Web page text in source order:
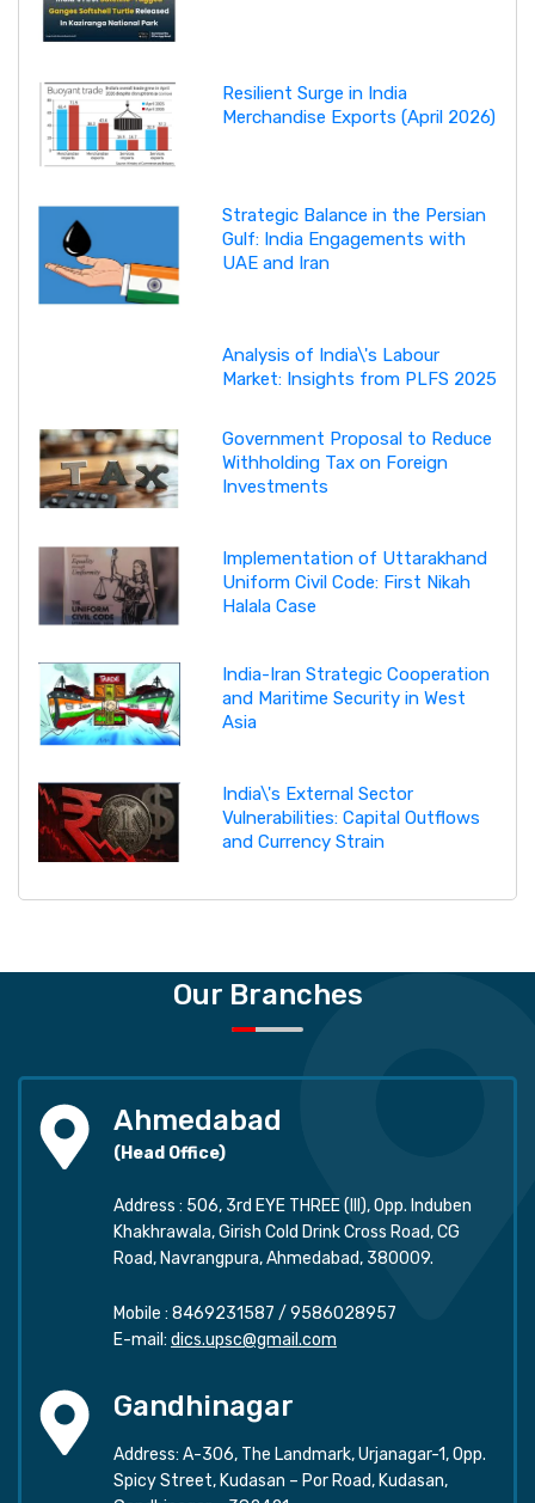
Resilient Surge in India
Merchandise Exports (April 2026)
Strategic Balance in the Persian
Gulf: India Engagements with
UAE and Iran
Analysis of India\'s Labour
Market: Insights from PLFS 2025
Government Proposal to Reduce
Withholding Tax on Foreign
Investments
Implementation of Uttarakhand
Uniform Civil Code: First Nikah
Halala Case
India-Iran Strategic Cooperation
and Maritime Security in West
Asia
India\'s External Sector
Vulnerabilities: Capital Outflows
and Currency Strain
Our Branches
Ahmedabad
(Head Office)
Address : 506, 3rd EYE THREE (III), Opp. Induben
Khakhrawala, Girish Cold Drink Cross Road, CG
Road, Navrangpura, Ahmedabad, 380009.
Mobile : 8469231587 / 9586028957
E-mail: dics.upsc@gmail.com
Gandhinagar
Address: A-306, The Landmark, Urjanagar-1, Opp.
Spicy Street, Kudasan – Por Road, Kudasan,